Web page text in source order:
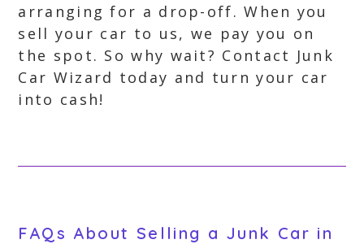
arranging for a drop-off. When you
sell your car to us, we pay you on
the spot. So why wait? Contact Junk
Car Wizard today and turn your car
into cash!
FAQs About Selling a Junk Car in